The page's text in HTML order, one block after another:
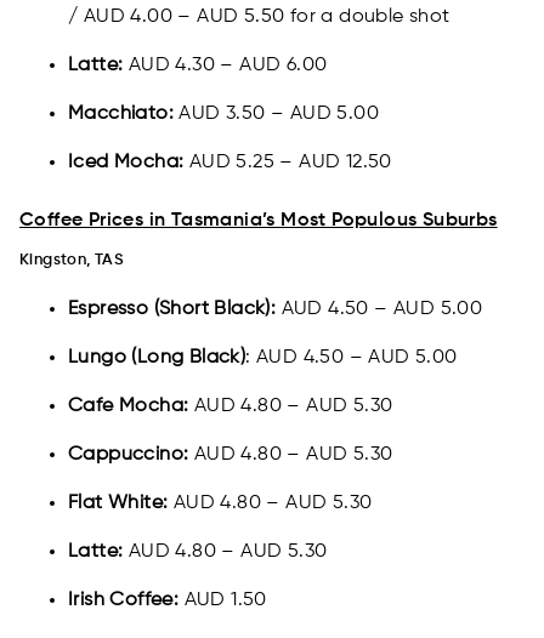
/ AUD 4.00 – AUD 5.50 for a double shot
Latte: AUD 4.30 – AUD 6.00
Macchiato: AUD 3.50 – AUD 5.00
Iced Mocha: AUD 5.25 – AUD 12.50
Coffee Prices in Tasmania’s Most Populous Suburbs
Kingston, TAS​​
Espresso (Short Black): AUD 4.50 – AUD 5.00
Lungo (Long Black): AUD 4.50 – AUD 5.00
Cafe Mocha: AUD 4.80 – AUD 5.30
Cappuccino: AUD 4.80 – AUD 5.30
Flat White: AUD 4.80 – AUD 5.30
Latte: AUD 4.80 – AUD 5.30
Irish Coffee: AUD 1.50